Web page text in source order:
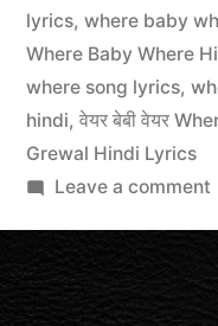
lyrics, where baby
Where Baby Where
where song lyrics,
hindi, वेयर बेबी वेयर
Grewal Hindi Lyrics
Leave a comment